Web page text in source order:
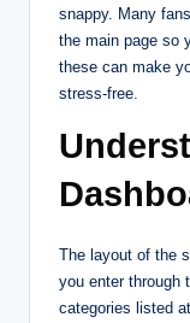
snappy. Many
the main page so
these can make
stress-free.
The layout of the
you enter through
categories listed